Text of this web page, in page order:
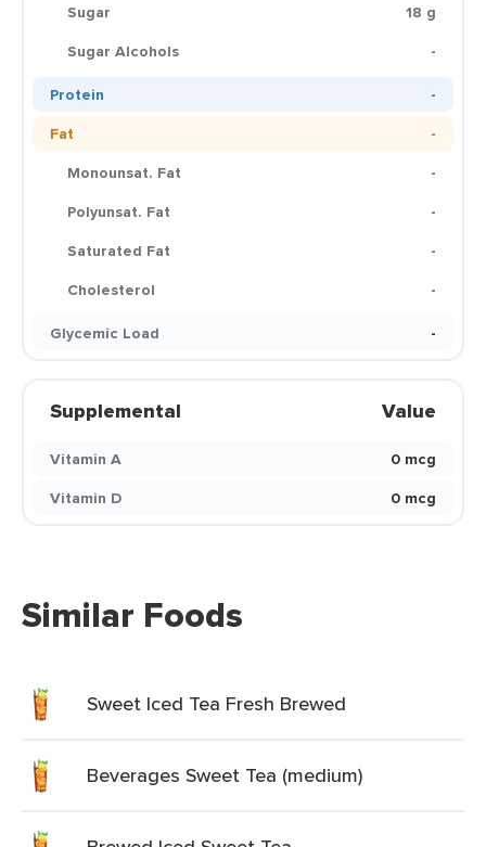
Sugar
18 g
Sugar Alcohols
-
Protein
-
Fat
-
Monounsat. Fat
-
Polyunsat. Fat
-
Saturated Fat
-
Cholesterol
-
Glycemic Load
-
Supplemental Value
Vitamin A
0 mcg
Vitamin D
0 mcg
Similar Foods
Sweet Iced Tea Fresh Brewed
Beverages Sweet Tea (medium)